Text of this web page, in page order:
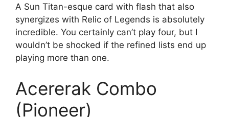
A Sun Titan-esque card with flash that also
synergizes with Relic of Legends is absolutely
incredible. You certainly can’t play four, but I
wouldn’t be shocked if the refined lists end up
playing more than one.
Acererak Combo
(Pioneer)